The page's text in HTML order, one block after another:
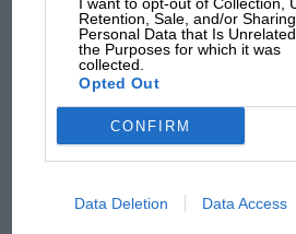
Retention, Sale, and/or
Personal Data that Is
the Purposes for which it was
collected.
Opted Out
CONFIRM
Data Deletion Data Access
Aprilia’s